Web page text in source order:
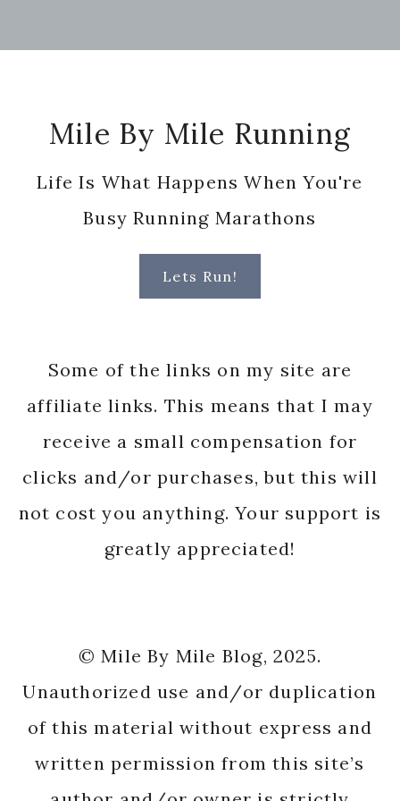
Mile By Mile Running
Life Is What Happens When You're
Busy Running Marathons
Lets Run!
Some of the links on my site are
affiliate links. This means that I may
receive a small compensation for
clicks and/or purchases, but this will
not cost you anything. Your support is
greatly appreciated!
© Mile By Mile Blog, 2025.
Unauthorized use and/or duplication
of this material without express and
written permission from this site’s